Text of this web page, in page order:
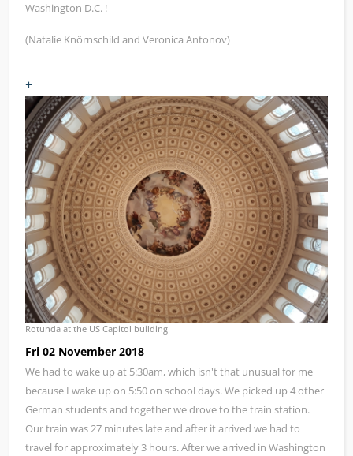
Washington D.C. !
(Natalie Knörnschild and Veronica Antonov)
+
Rotunda at the US Capitol building
Fri 02 November 2018
We had to wake up at 5:30am, which isn't that unusual for me
because I wake up on 5:50 on school days. We picked up 4 other
German students and together we drove to the train station.
Our train was 27 minutes late and after it arrived we had to
travel for approximately 3 hours. After we arrived in Washington